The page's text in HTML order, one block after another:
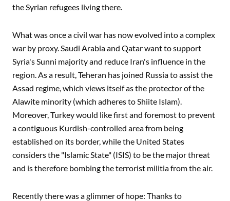
the Syrian refugees living there.
What was once a civil war has now evolved into a complex
war by proxy. Saudi Arabia and Qatar want to support
Syria's Sunni majority and reduce Iran's influence in the
region. As a result, Teheran has joined Russia to assist the
Assad regime, which views itself as the protector of the
Alawite minority (which adheres to Shiite Islam).
Moreover, Turkey would like first and foremost to prevent
a contiguous Kurdish-controlled area from being
established on its border, while the United States
considers the "Islamic State" (ISIS) to be the major threat
and is therefore bombing the terrorist militia from the air.
Recently there was a glimmer of hope: Thanks to